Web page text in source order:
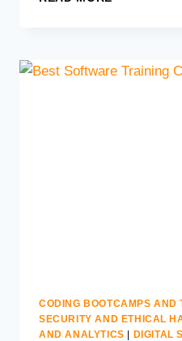
|
CODING BOOTCAMPS AND
SECURITY AND ETHICAL
AND ANALYTICS | DIGITAL